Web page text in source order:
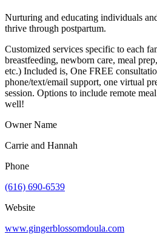
Nurturing and educating individuals
thrive through postpartum.
Customized services specific to each
breastfeeding, newborn care, meal
etc.) Included is, One FREE
phone/text/email support, one virtual
session. Options to include remote
well!
Owner Name
Carrie and Hannah
Phone
(616) 690-6539
Website
www.gingerblossomdoula.com